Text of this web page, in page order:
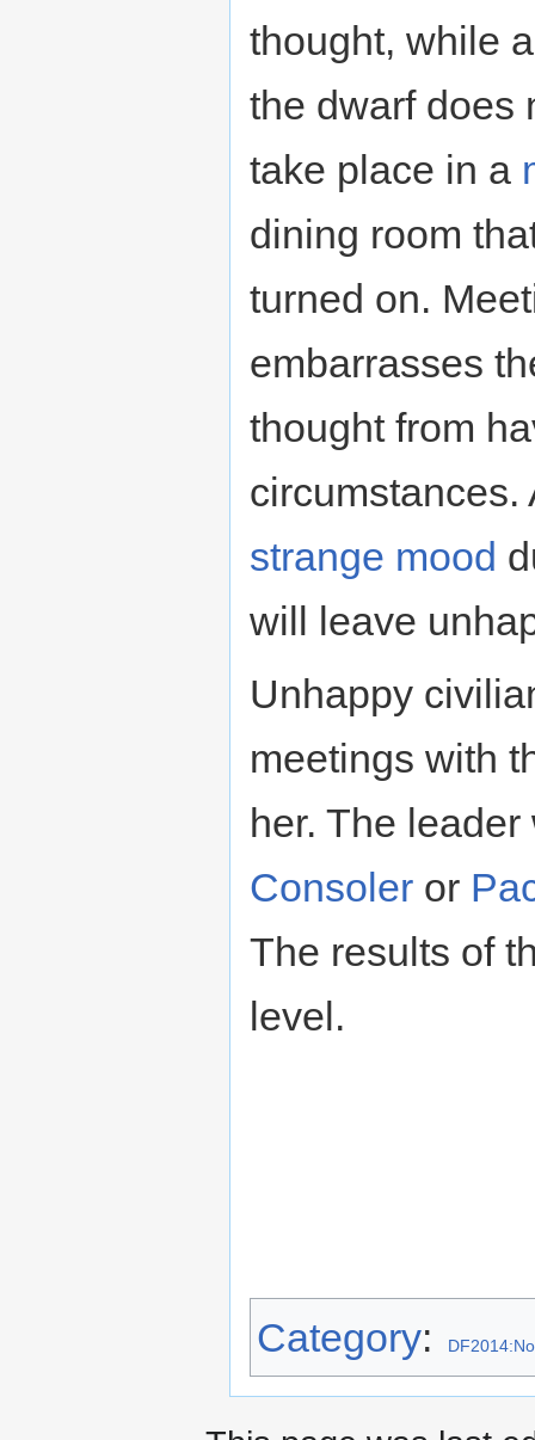
thought, while
the dwarf does
take place in a
dining room
turned on.
embarrasses
thought from
circumstances.
strange mood
will leave
Unhappy
meetings with
her. The
Consoler or
The results of
level.
Category: